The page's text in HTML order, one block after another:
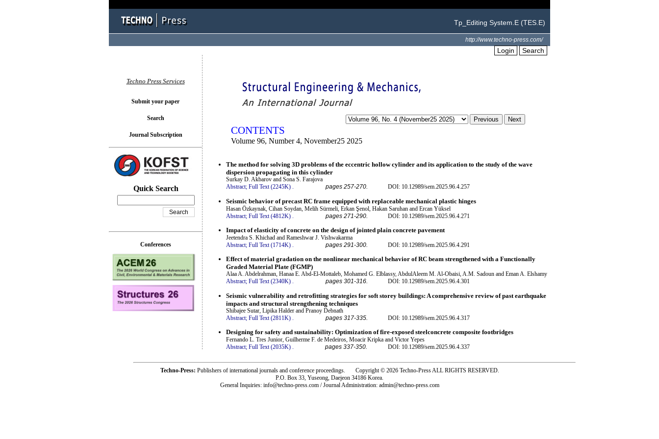
Tp_Editing System.E (TES.E)
http://www.techno-press.com/
Login Search
CONTENTS
Volume 96, Number 4, November25 2025
The method for solving 3D problems of the eccentric hollow cylinder and its application to the study of the wave
dispersion propagating in this cylinder
Surkay D. Akbarov and Sona S. Farajova
Abstract; Full Text (2245K) . pages 257-270. DOI: 10.12989/sem.2025.96.4.257
Seismic behavior of precast RC frame equipped with replaceable mechanical plastic hinges
Hasan Özkaynak, Cihan Soydan, Melih Sürmeli, Erkan Şenol, Hakan Saruhan and Ercan Yüksel
Abstract; Full Text (4812K) pages 271-290. DOI: 10.12989/sem.2025.96.4.271
Impact of elasticity of concrete on the design of jointed plain concrete pavement
Jeetendra S. Khichad and Rameshwar J. Vishwakarma
Abstract; Full Text (1714K) . pages 291-300. DOI: 10.12989/sem.2025.96.4.291
Effect of material gradation on the nonlinear mechanical behavior of RC beam strengthened with a Functionally
Graded Material Plate (FGMP)
Alaa A. Abdelrahman, Hanaa E. Abd-El-Mottaleb, Mohamed G. Elblassy, AbdulAleem M. Al-Obaisi, A.M. Sadoun and Eman A. Elshamy
Abstract; Full Text (2340K) . pages 301-316. DOI: 10.12989/sem.2025.96.4.301
Seismic vulnerability and retrofitting strategies for soft storey buildings: A comprehensive review of past earthquake
impacts and structural strengthening techniques
Shibajee Sutar, Lipika Halder and Pranoy Debnath
Abstract; Full Text (2811K) pages 317-335. DOI: 10.12989/sem.2025.96.4.317
Designing for safety and sustainability: Optimization of fire-exposed steelconcrete composite footbridges
Fernando L. Tres Junior, Guilherme F. de Medeiros, Moacir Kripka and Victor Yepes
Abstract; Full Text (2035K) . pages 337-350. DOI: 10.12989/sem.2025.96.4.337
Techno Press Services
Submit your paper
Search
Journal Subscription
Quick Search
Conferences
Techno-Press: Publishers of international journals and conference proceedings. Copyright © 2026 Techno-Press ALL RIGHTS RESERVED.
P.O. Box 33, Yuseong, Daejeon 34186 Korea.
General Inquiries: info@techno-press.com / Journal Administration: admin@techno-press.com